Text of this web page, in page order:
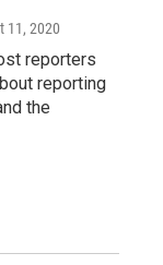
11, 2020
reporters
reporting
the